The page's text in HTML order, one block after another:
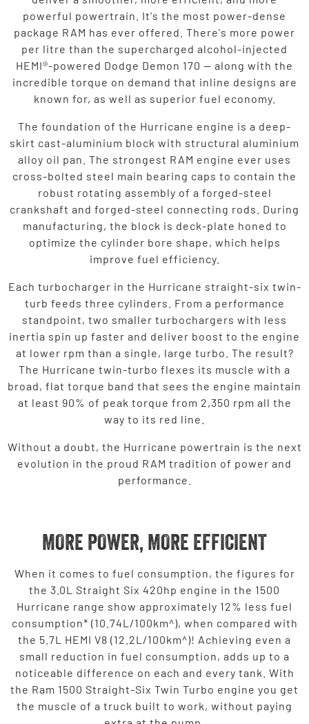
powerful powertrain. It's the most power-dense
package RAM has ever offered. There's more power
per litre than the supercharged alcohol-injected
HEMI®-powered Dodge Demon 170 — along with the
incredible torque on demand that inline designs are
known for, as well as superior fuel economy.
The foundation of the Hurricane engine is a deep-
skirt cast-aluminium block with structural aluminium
alloy oil pan. The strongest RAM engine ever uses
cross-bolted steel main bearing caps to contain the
robust rotating assembly of a forged-steel
crankshaft and forged-steel connecting rods. During
manufacturing, the block is deck-plate honed to
optimize the cylinder bore shape, which helps
improve fuel efficiency.
Each turbocharger in the Hurricane straight-six twin-
turb feeds three cylinders. From a performance
standpoint, two smaller turbochargers with less
inertia spin up faster and deliver boost to the engine
at lower rpm than a single, large turbo. The result?
The Hurricane twin-turbo flexes its muscle with a
broad, flat torque band that sees the engine maintain
at least 90% of peak torque from 2,350 rpm all the
way to its red line.
Without a doubt, the Hurricane powertrain is the next
evolution in the proud RAM tradition of power and
performance.
MORE POWER, MORE EFFICIENT
When it comes to fuel consumption, the figures for
the 3.0L Straight Six 420hp engine in the 1500
Hurricane range show approximately 12% less fuel
consumption* (10.74L/100km^), when compared with
the 5.7L HEMI V8 (12.2L/100km^)! Achieving even a
small reduction in fuel consumption, adds up to a
noticeable difference on each and every tank. With
the Ram 1500 Straight-Six Twin Turbo engine you get
the muscle of a truck built to work, without paying